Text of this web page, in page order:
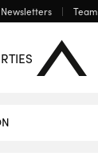
Newsletters Team
Charleroi